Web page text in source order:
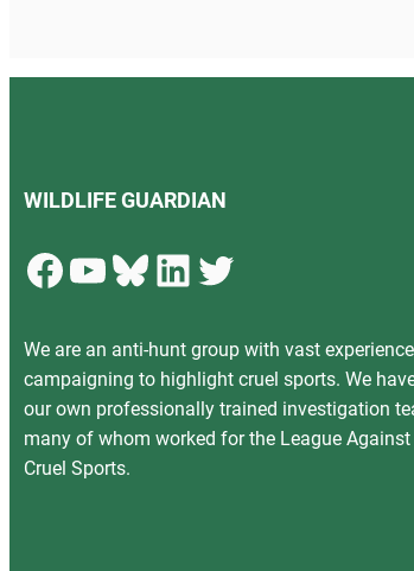
WILDLIFE GUARDIAN
Facebook YouTube Bluesky LinkedIn Twitter
We are an anti-hunt group with vast
campaigning to highlight cruel sports. We
our own professionally trained investigation
many of whom worked for the League Against
Cruel Sports.